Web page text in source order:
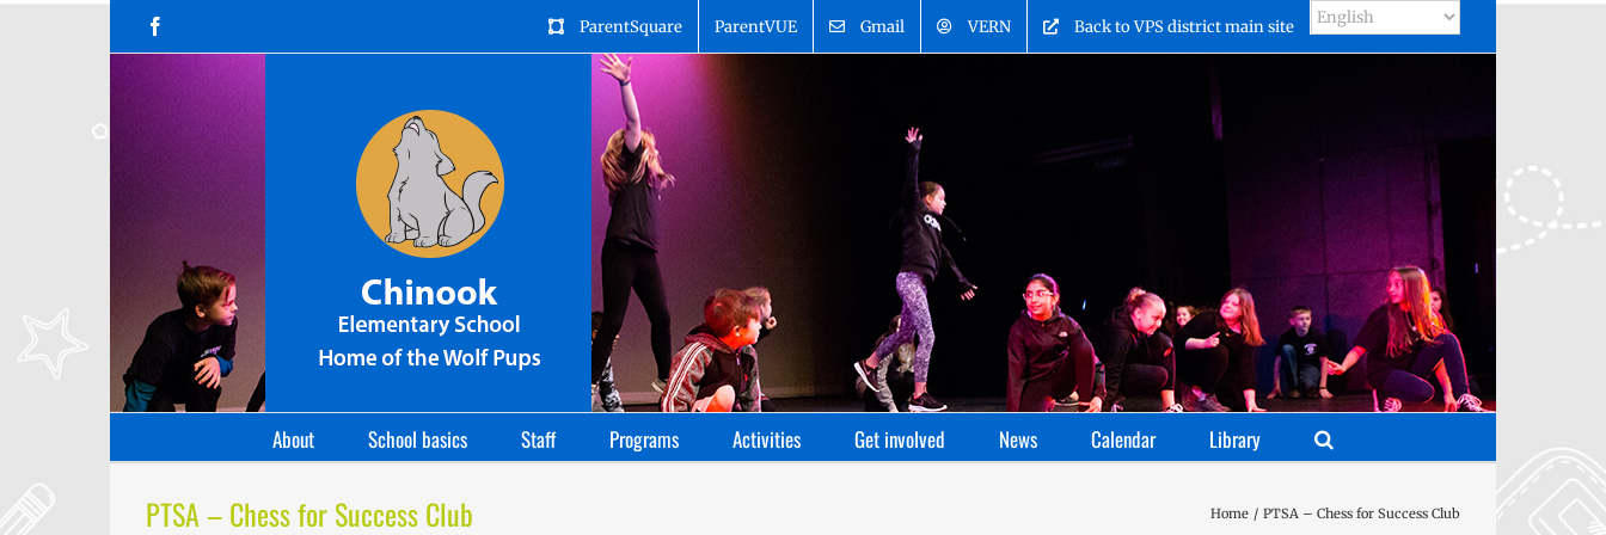
ParentSquare ParentVUE Gmail VERN Back to VPS district main site
About School basics Staff Programs Activities Get involved News Calendar Library
PTSA – Chess for Success Club Home PTSA – Chess for Success Club